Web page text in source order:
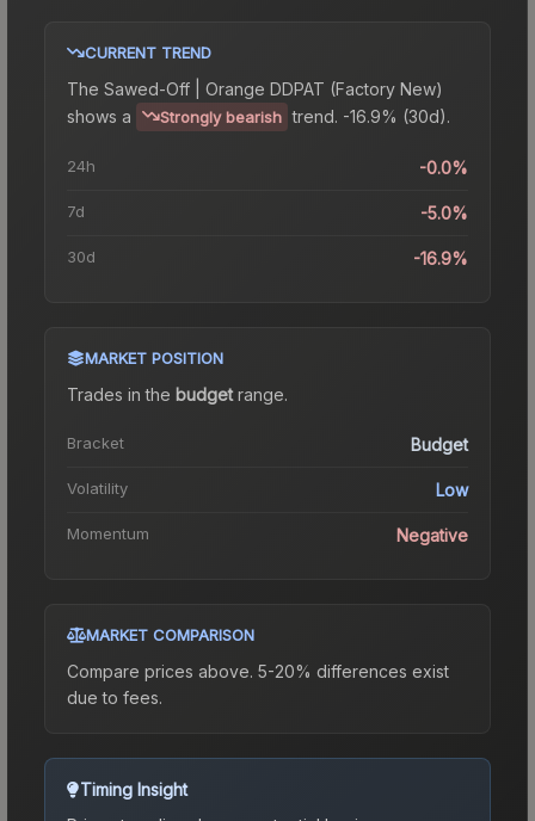
CURRENT TREND
The Sawed-Off | Orange DDPAT (Factory New)
shows a
Strongly bearish trend. -16.9% (30d).
24h -0.0%
7d -5.0%
30d -16.9%
MARKET POSITION
Trades in the budgetrange.
Bracket Budget
Volatility Low
Momentum Negative
MARKET COMPARISON
Compare prices above. 5-20% differences exist
due to fees.
Timing Insight